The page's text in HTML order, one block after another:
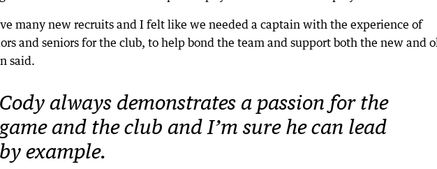
many new recruits and I felt like we needed a captain with the experience of
and seniors for the club, to help bond the team and support both the new and
said.
Cody always demonstrates a passion for the
game and the club and I’m sure he can lead
by example.